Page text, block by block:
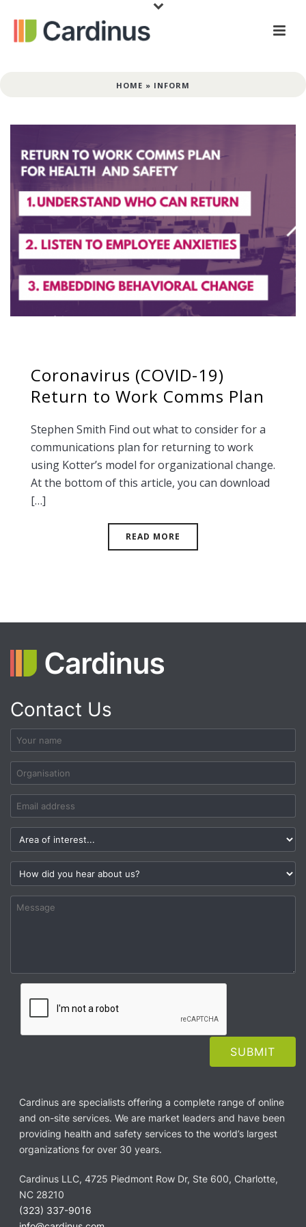
HOME » INFORM
Coronavirus (COVID-19)
Return to Work Comms Plan
Stephen Smith Find out what to consider for a
communications plan for returning to work
using Kotter’s model for organizational change.
At the bottom of this article, you can download
[…]
READ MORE
Contact Us
Cardinus are specialists offering a complete range of online
and on-site services. We are market leaders and have been
providing health and safety services to the world’s largest
organizations for over 30 years.
Cardinus LLC, 4725 Piedmont Row Dr, Ste 600, Charlotte,
NC 28210
(323) 337-9016